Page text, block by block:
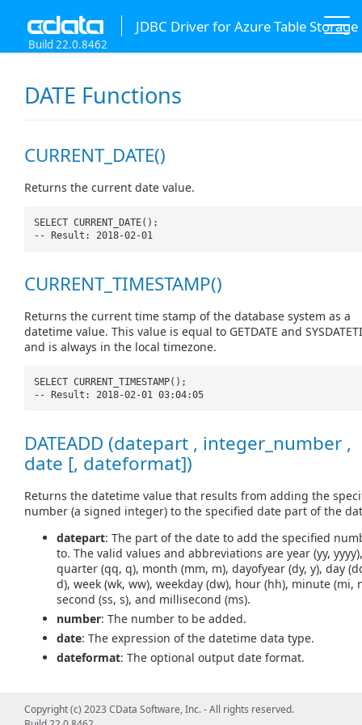
JDBC Driver for Azure Table Storage
Build 22.0.8462
DATE Functions
CURRENT_DATE()
Returns the current date value.
SELECT CURRENT_DATE();
-- Result: 2018-02-01
CURRENT_TIMESTAMP()
Returns the current time stamp of the database system as a
datetime value. This value is equal to GETDATE and
and is always in the local timezone.
SELECT CURRENT_TIMESTAMP();
-- Result: 2018-02-01 03:04:05
DATEADD (datepart , integer_number ,
date [, dateformat])
Returns the datetime value that results from adding the
number (a signed integer) to the specified date part of the
datepart: The part of the date to add the specified
to. The valid values and abbreviations are year (yy, yyyy),
quarter (qq, q), month (mm, m), dayofyear (dy, y), day
d), week (wk, ww), weekday (dw), hour (hh), minute (mi,
second (ss, s), and millisecond (ms).
number: The number to be added.
date: The expression of the datetime data type.
dateformat: The optional output date format.
SELECT DATEADD('d', 5,'2018-02-01');
Copyright (c) 2023 CData Software, Inc. - All rights reserved.